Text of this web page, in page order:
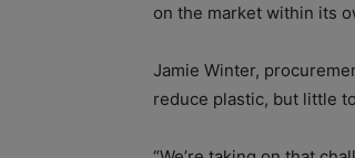
on the market within its
Jamie Winter,
reduce plastic, but little